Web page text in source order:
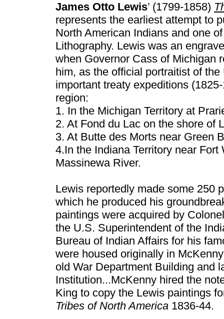
James Otto Lewis’ (1799-1858)
represents the earliest attempt to
North American Indians and one
Lithography. Lewis was an
when Governor Cass of Michigan
him, as the official portraitist of
important treaty expeditions
region:
1. In the Michigan Territory at
2. At Fond du Lac on the shore of
3. At Butte des Morts near Green
4.In the Indiana Territory near
Massinewa River.
Lewis reportedly made some 250
which he produced his
paintings were acquired by
the U.S. Superintendent of the
Bureau of Indian Affairs for his
were housed originally in
old War Department Building and
Institution...McKenny hired the
King to copy the Lewis paintings
Tribes of North America 1836-44.